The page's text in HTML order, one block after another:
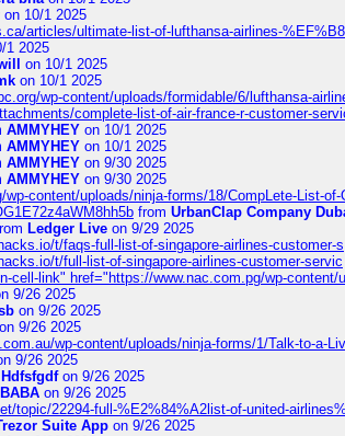
on 10/1 2025
articles/ultimate-list-of-lufthansa-airlines-
1 2025
on 10/1 2025
on 10/1 2025
wp-content/uploads/formidable/6/lufthansa-
complete-list-of-air-france-r-customer-
AMMYHEY on 10/1 2025
AMMYHEY on 10/1 2025
AMMYHEY on 9/30 2025
AMMYHEY on 9/30 2025
wp-content/uploads/ninja-forms/18/CompLete-List-of-
from UrbanClap Company
Ledger Live on 9/29 2025
t/faqs-full-list-of-singapore-airlines-customer-s
t/full-list-of-singapore-airlines-customer-servic
cell-link" href="https://www.nac.com.pg/wp-content/
9/26 2025
on 9/26 2025
on 9/26 2025
wp-content/uploads/ninja-forms/1/Talk-to-a-
9/26 2025
on 9/26 2025
on 9/26 2025
topic/22294-full-%E2%84%A2list-of-united-
Suite App on 9/26 2025